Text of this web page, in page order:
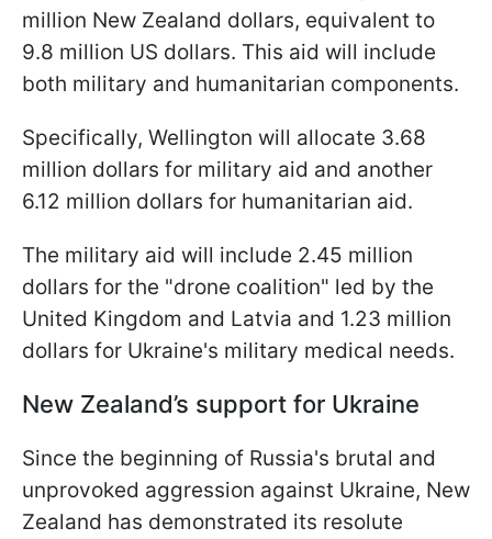
million New Zealand dollars, equivalent to
9.8 million US dollars. This aid will include
both military and humanitarian components.
Specifically, Wellington will allocate 3.68
million dollars for military aid and another
6.12 million dollars for humanitarian aid.
The military aid will include 2.45 million
dollars for the "drone coalition" led by the
United Kingdom and Latvia and 1.23 million
dollars for Ukraine's military medical needs.
New Zealand’s support for Ukraine
Since the beginning of Russia's brutal and
unprovoked aggression against Ukraine, New
Zealand has demonstrated its resolute